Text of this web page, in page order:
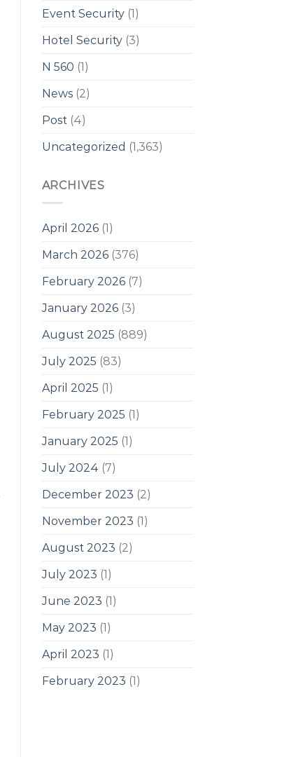
Event Security(1)
Hotel Security(3)
N 560 (1)
News(2)
Post(4)
Uncategorized (1,363)
ARCHIVES
April 2026(1)
March 2026(376)
February 2026(7)
January 2026(3)
August 2025 (889)
July 2025 (83)
April 2025 (1)
February 2025 (1)
January 2025 (1)
July 2024 (7)
December 2023 (2)
November 2023 (1)
August 2023 (2)
July 2023 (1)
June 2023 (1)
May 2023 (1)
April 2023 (1)
February 2023 (1)